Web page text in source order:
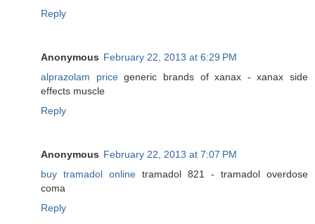
Reply
Anonymous February 22, 2013 at 6:29 PM
alprazolam pricegeneric brands of xanax - xanax side
effects muscle
Reply
Anonymous February 22, 2013 at 7:07 PM
buy tramadol online tramadol 821 - tramadol overdose
coma
Reply